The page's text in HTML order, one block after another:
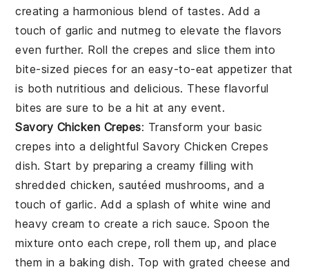
creating a harmonious blend of tastes. Add a
touch of garlic andnutmeg to elevate the flavors
even further. Roll the crepes and slice them into
bite-sized pieces for an easy-to-eat appetizer that
is both nutritious and delicious. These flavorful
bites are sure to be a hit at any event.
Savory Chicken Crepes: Transform your basic
crepes into a delightful Savory Chicken Crepes
dish. Start by preparing a creamy filling with
shredded chicken, sautéed mushrooms, and a
touch of garlic. Add a splash of white wine and
heavy cream to create a rich sauce. Spoon the
mixture onto each crepe, roll them up, and place
them in a baking dish. Top with grated cheese and